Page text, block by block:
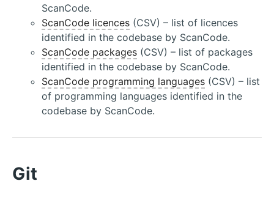
ScanCode.
ScanCode licences (CSV) – list of licences
identified in the codebase by ScanCode.
ScanCode packages (CSV) – list of packages
identified in the codebase by ScanCode.
ScanCode programming languages (CSV) – list
of programming languages identified in the
codebase by ScanCode.
Git